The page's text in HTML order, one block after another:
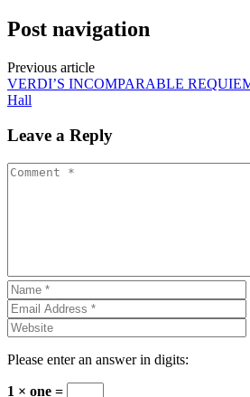
Post navigation
Previous article
VERDI’S INCOMPARABLE
Hall
Leave a Reply
Please enter an answer in digits:
1 × one =